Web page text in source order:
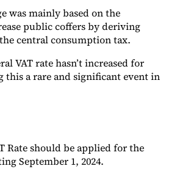
Sales Tax CalculatorVAT Number
Tracker
was mainly based on the
public coffers by deriving
central consumption tax.
VAT rate hasn’t increased for
this a rare and significant event in
Rate should be applied for the
September 1, 2024.